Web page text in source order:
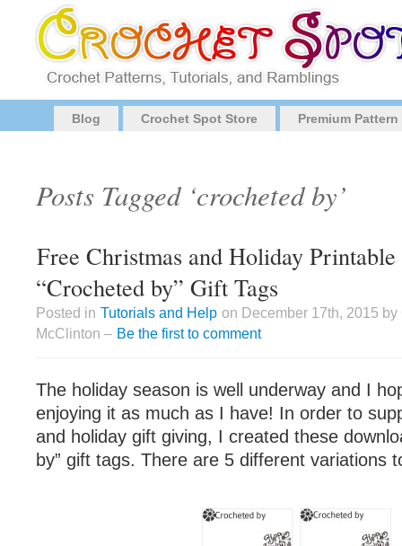
Blog Crochet Spot Store Premium
Posts Tagged ‘crocheted by’
Free Christmas and Holiday
“Crocheted by” Gift Tags
Posted in Tutorials and Help on December 17th, 2015
McClinton – Be the first to comment
The holiday season is well underway and I
enjoying it as much as I have! In order to
and holiday gift giving, I created these
by” gift tags. There are 5 different variations